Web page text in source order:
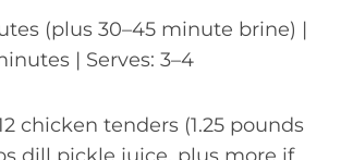
(plus 30–45 minute brine) |
| Serves: 3–4
chicken tenders (1.25 pounds